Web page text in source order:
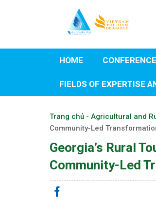
HOME CONFERENCE
FIELDS OF EXPERTISE
Trang chủ - Agricultural and
Community-Led
Georgia’s Rural
Community-Led